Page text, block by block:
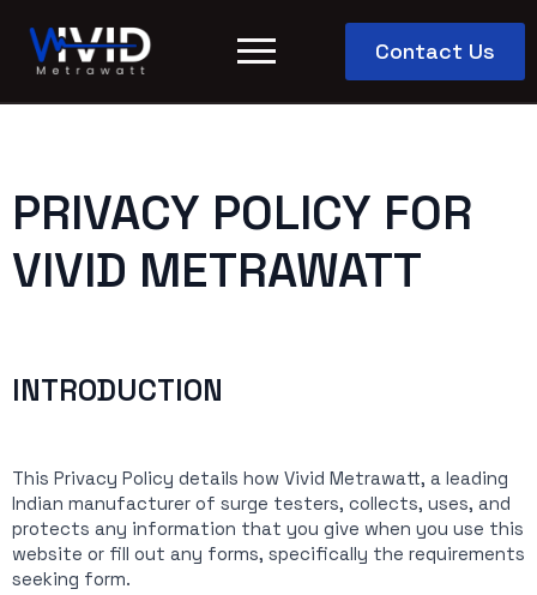
Contact Us
PRIVACY POLICY FOR
VIVID METRAWATT
INTRODUCTION
This Privacy Policy details how Vivid Metrawatt, a leading
Indian manufacturer of surge testers, collects, uses, and
protects any information that you give when you use this
website or fill out any forms, specifically the requirements
seeking form.